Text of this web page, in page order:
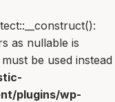
as nullable is
be used instead
plugins/wp-